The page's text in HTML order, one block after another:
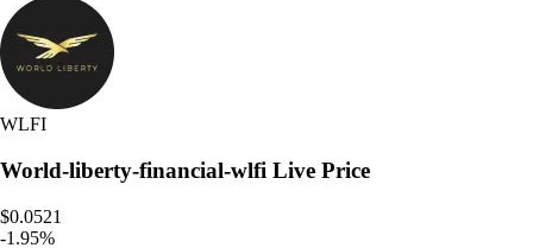
WLFI
World-liberty-financial-wlfi Live Price
$0.0521
-1.95%